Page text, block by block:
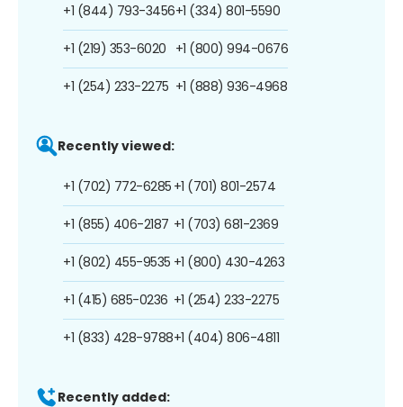
+1 (844) 793-3456
+1 (219) 353-6020
+1 (254) 233-2275
+1 (334) 801-5590
+1 (800) 994-0676
+1 (888) 936-4968
Recently viewed:
+1 (702) 772-6285
+1 (855) 406-2187
+1 (802) 455-9535
+1 (415) 685-0236
+1 (833) 428-9788
+1 (701) 801-2574
+1 (703) 681-2369
+1 (800) 430-4263
+1 (254) 233-2275
+1 (404) 806-4811
Recently added: